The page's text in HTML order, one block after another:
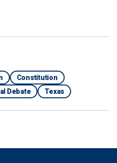
Constitution
Debate Texas